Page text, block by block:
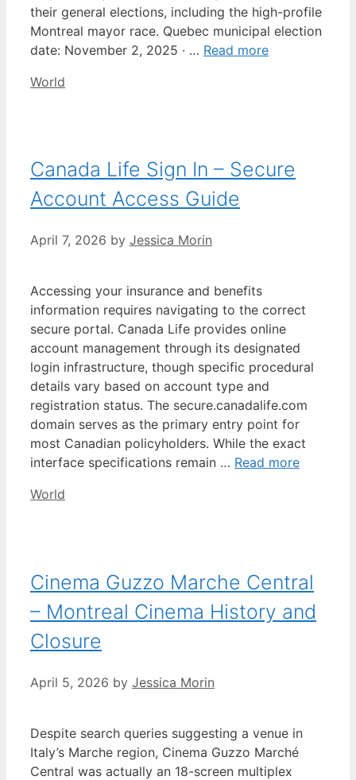
their general elections, including the high-profile
Montreal mayor race. Quebec municipal election
date: November 2, 2025 · … Read more
Categories
World
Canada Life Sign In – Secure
Account Access Guide
April 7, 2026 by Jessica Morin
Accessing your insurance and benefits
information requires navigating to the correct
secure portal. Canada Life provides online
account management through its designated
login infrastructure, though specific procedural
details vary based on account type and
registration status. The secure.canadalife.com
domain serves as the primary entry point for
most Canadian policyholders. While the exact
interface specifications remain … Read more
Categories
World
Cinema Guzzo Marche Central
– Montreal Cinema History and
Closure
April 5, 2026 by Jessica Morin
Despite search queries suggesting a venue in
Italy’s Marche region, Cinema Guzzo Marché
Central was actually an 18-screen multiplex